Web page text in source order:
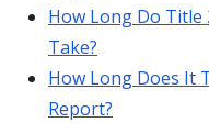
How Long Do Title
Take?
How Long Does It
Report?